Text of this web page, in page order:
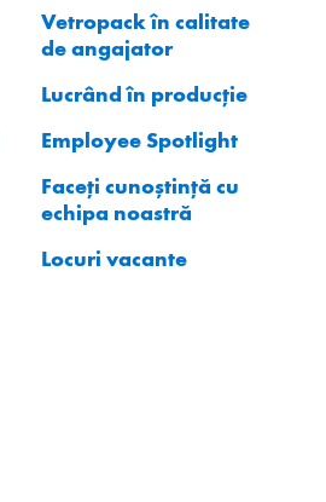
Vetropack în calitate
de angajator
Lucrând în producție
Employee Spotlight
Faceți cunoștință cu
echipa noastră
Locuri vacante